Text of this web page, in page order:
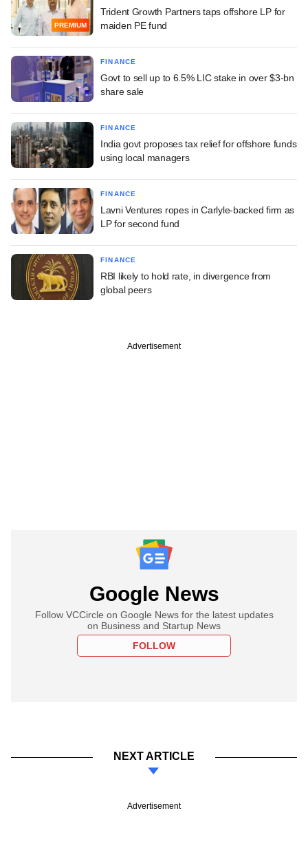
PREMIUM
Trident Growth Partners taps offshore LP for
maiden PE fund
FINANCE
Govt to sell up to 6.5% LIC stake in over $3-bn
share sale
FINANCE
India govt proposes tax relief for offshore funds
using local managers
FINANCE
Lavni Ventures ropes in Carlyle-backed firm as
LP for second fund
FINANCE
RBI likely to hold rate, in divergence from
global peers
Advertisement
Google News
Follow VCCircle on Google News for the latest updates
on Business and Startup News
FOLLOW
NEXT ARTICLE
Advertisement